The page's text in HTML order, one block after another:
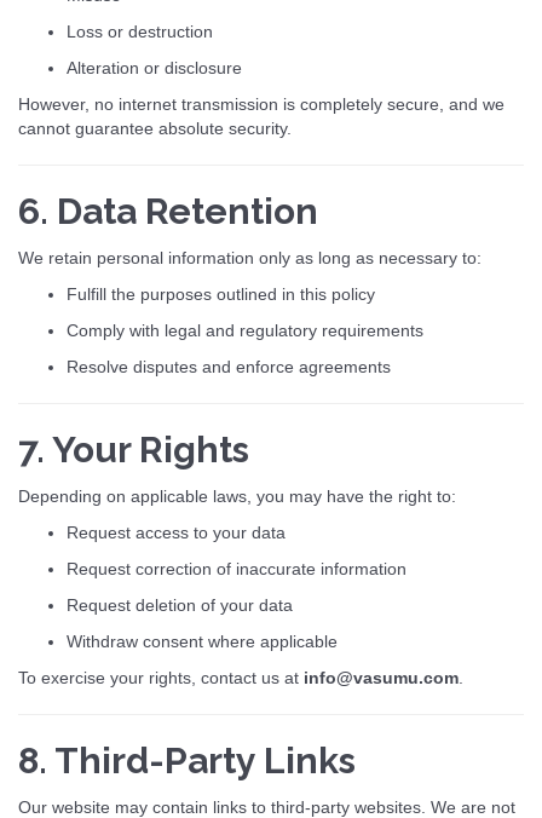
Loss or destruction
Alteration or disclosure
However, no internet transmission is completely secure, and we
cannot guarantee absolute security.
6. Data Retention
We retain personal information only as long as necessary to:
Fulfill the purposes outlined in this policy
Comply with legal and regulatory requirements
Resolve disputes and enforce agreements
7. Your Rights
Depending on applicable laws, you may have the right to:
Request access to your data
Request correction of inaccurate information
Request deletion of your data
Withdraw consent where applicable
To exercise your rights, contact us at info@vasumu.com
8. Third-Party Links
Our website may contain links to third-party websites. We are not